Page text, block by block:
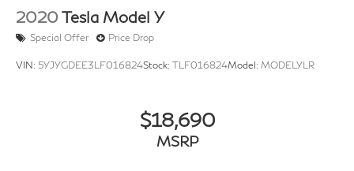
2020 Tesla Model Y
Special Offer Price Drop
VIN: 5YJYGDEE3LF016824Stock: TLF016824Model: MODELYLR
$18,690
MSRP